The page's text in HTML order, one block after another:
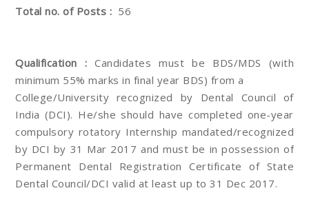
Total no. of Posts : 56
Qualification : Candidates must be BDS/MDS (with
minimum 55% marks in final year BDS) from a
College/University recognized by Dental Council of
India (DCI). He/she should have completed one-year
compulsory rotatory Internship mandated/recognized
by DCI by 31 Mar 2017 and must be in possession of
Permanent Dental Registration Certificate of State
Dental Council/DCI valid at least up to 31 Dec 2017.